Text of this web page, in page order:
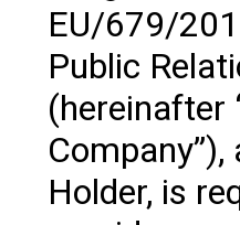
EU/679/
Public
(hereinafter
Company”),
Holder, is